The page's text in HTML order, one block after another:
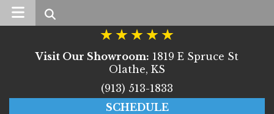
Search
Visit Our Showroom: 1819 E Spruce St
Olathe, KS
(913) 513-1833
SCHEDULE